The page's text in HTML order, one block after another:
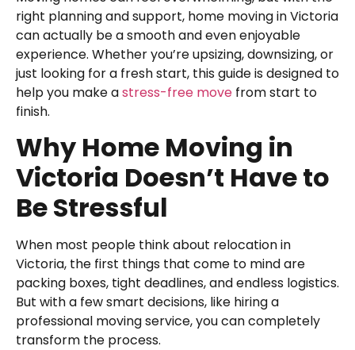
right planning and support, home moving in Victoria
can actually be a smooth and even enjoyable
experience. Whether you’re upsizing, downsizing, or
just looking for a fresh start, this guide is designed to
help you make astress-free move from start to
finish.
Why Home Moving in
Victoria Doesn’t Have to
Be Stressful
When most people think about relocation in
Victoria, the first things that come to mind are
packing boxes, tight deadlines, and endless logistics.
But with a few smart decisions, like hiring a
professional moving service, you can completely
transform the process.